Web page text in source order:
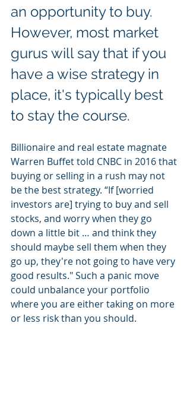
an opportunity to buy.
However, most market
gurus will say that if you
have a wise strategy in
place, it's typically best
to stay the course.
Billionaire and real estate magnate
Warren Buffet told CNBC in 2016 that
buying or selling in a rush may not
be the best strategy. “If [worried
investors are] trying to buy and sell
stocks, and worry when they go
down a little bit … and think they
should maybe sell them when they
go up, they're not going to have very
good results." Such a panic move
could unbalance your portfolio
where you are either taking on more
or less risk than you should.